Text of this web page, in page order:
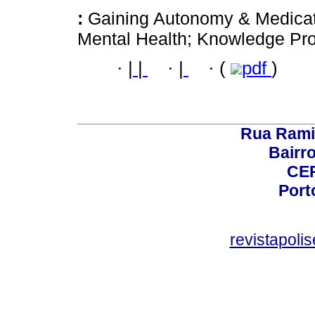
: Gaining Autonomy &
Mental Health; Knowledge
· · · ( pdf )
Rua